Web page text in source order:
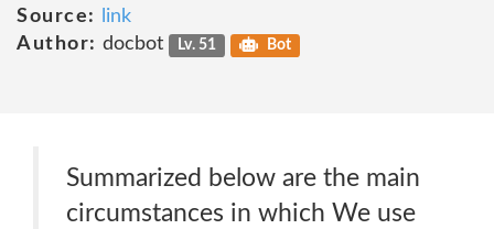
Source:
link
Author: docbot Lv. 51 Bot
Summarized below are the main
circumstances in which We use